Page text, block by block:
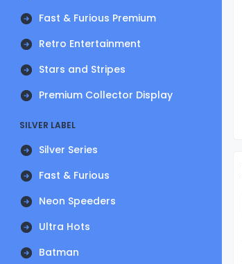
Fast & Furious Premium
Retro Entertainment
Stars and Stripes
Premium Collector Display
SILVER LABEL
Silver Series
Fast & Furious
Neon Speeders
Ultra Hots
Batman